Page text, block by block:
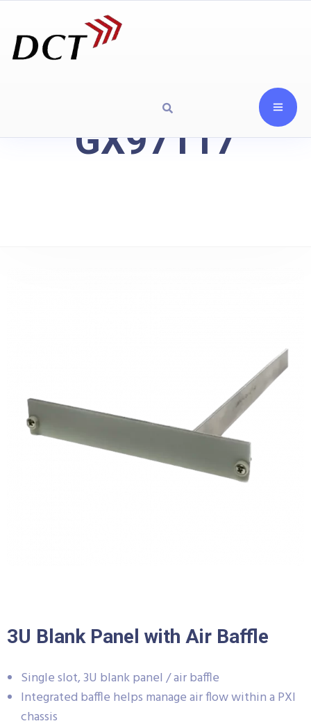
GX97117
3U Blank Panel with Air Baffle
Single slot, 3U blank panel / air baffle
Integrated baffle helps manage air flow within a PXI
chassis